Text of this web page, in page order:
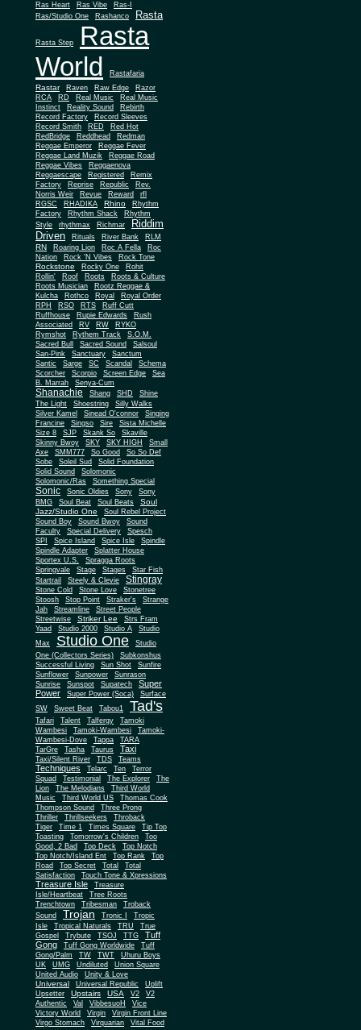
Ras Heart Ras Vibe
Ras-I
Ras/Studio One
Rashanco Rasta
Rasta Step
Rasta
World
Rastafaria
Rastar Raven Raw Edge
Razor
RCA
RD Real Music
Real Music
Instinct
Reality Sound
Rebirth
Record Factory
Record Sleeves
Record Smith
RED
Red Hot
RedBridge
Reddhead
Redman
Reggae Emperor
Reggae Fever
Reggae Land Muzik
Reggae Road
Reggae Vibes
Reggaenova
Reggaescape
Registered
Remix
Factory
Reprise Republic
Rev.
Norris Weir
Revue Reward
rfl
RGSC
RHADIKA Rhino
Rhythm
Factory
Rhythm Shack
Rhythm
Style
rhythmax Richmar
Riddim
Driven
Rituals River Bank RLM
RN Roaring Lion Roc A Fella
Roc
Nation
Rock 'N Vibes Rock Tone
Rockstone Rocky One
Rohit
Rollin'
Roof Roots
Roots & Culture
Roots Musician
Rootz Reggae &
Kulcha
Rothco Royal
Royal Order
RPH
RSO RTS
Ruff Cutt
Ruffhouse
Rupie Edwards
Rush
Associated
RV RW
RYKO
Rymshot
Rythem Track
S.O.M.
Sacred Bull
Sacred Sound
Salsoul
San-Pink
Sanctuary
Sanctum
Santic
Sarge SC Scandal
Schema
Scorcher
Scorpio Screen Edge
Sea
B. Marrah
Senya-Cum
Shanachie Shang SHD
Shine
The Light
Shoestring
Silly Walks
Silver Kamel
Sinead O'connor
Singing
Francine
Singso Sire
Sista Michelle
Size 8
SJP Skank So
Skaville
Skinny Bwoy
SKY SKY HIGH
Small
Axe
SMM777 So Good
So So Def
Sobe
Soleil Sud
Solid Foundation
Solid Sound
Solomonic
Solomonic/Ras
Something Special
Sonic Sonic Oldies Sony
Sony
BMG
Soul Beat Soul Beats
Soul
Jazz/Studio One
Soul Rebel Project
Sound Boy
Sound Bwoy
Sound
Faculty
Special Delivery
Spesch
SPI
Spice Island Spice Isle
Spindle
Spindle Adapter
Splatter House
Sportex U.S.
Spragga Roots
Springvale
Stage Stages
Star Fish
Startrail
Steely & Clevie Stingray
Stone Cold Stone Love
Stonetree
Stoosh
Stop Point Straker's
Strange
Jah
Streamline
Street People
Streetwise
Striker Lee
Strs Fram
Yaad
Studio 2000 Studio A
Studio
Max
Studio One
Studio
One (Collectors Series)
Subkonshus
Successful Living
Sun Shot
Sunfire
Sunflower
Sunpower
Sunrason
Sunrise
Sunspot Supatech
Super
Power
Super Power (Soca)
Surface
SW
Sweet Beat Tabou1 Tad's
Tafari Talent Talfergy
Tamoki
Wambesi
Tamoki-Wambesi
Tamoki-
Wambesi-Dove
Tappa
TARA
TarGre
Tasha Taurus Taxi
Taxi/Silent River TDS Teams
Techniques Telarc Ten
Terror
Squad
Testimonial The Explorer
The
Lion
The Melodians
Third World
Music
Third World US
Thomas Cook
Thompson Sound
Three Prong
Thriller
Thrillseekers
Throback
Tiger
Time 1 Times Square
Tip Top
Toasting
Tomorrow's Children
Too
Good, 2 Bad
Top Deck
Top Notch
Top Notch/Island Ent
Top Rank
Top
Road
Top Secret Total
Total
Satisfaction
Touch Tone & Xpressions
Treasure Isle
Treasure
Isle/Heartbeat
Tree Roots
Trenchtown
Tribesman
Troback
Sound
Trojan Tronic I
Tropic
Isle
Tropical Naturals TRU
True
Gospel
Trybute TSOJ TTG
Tuff
Gong
Tuff Gong Worldwide
Tuff
Gong/Palm
TW TWT
Uhuru Boys
UK
UMG Undiluted
Union Square
United Audio
Unity & Love
Universal Universal Republic
Uplift
Upsetter
Upstairs USA V2
V2
Authentic
Val VibbesuoH
Vice
Victory World
Virgin
Virgin Front Line
Virgo Stomach
Virquarian Vital Food